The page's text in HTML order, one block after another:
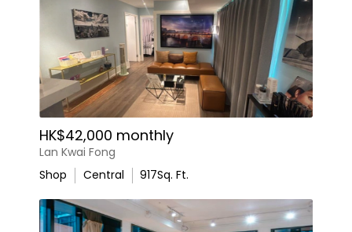
HK$42,000 monthly
Lan Kwai Fong
Shop
Central 917Sq. Ft.